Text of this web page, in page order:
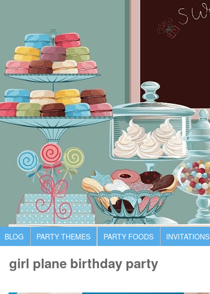
BLOG PARTY THEMES PARTY FOODS INVITATIONS
girl plane birthday party